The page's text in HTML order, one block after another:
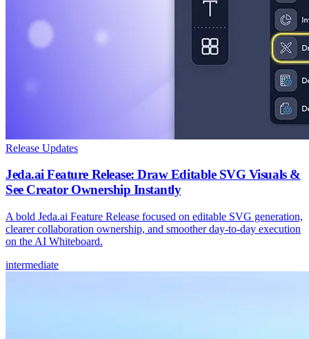
Release Updates
Jeda.ai Feature Release: Draw Editable SVG Visuals &
See Creator Ownership Instantly
A bold Jeda.ai Feature Release focused on editable SVG generation,
clearer collaboration ownership, and smoother day-to-day execution
on the AI Whiteboard.
intermediate